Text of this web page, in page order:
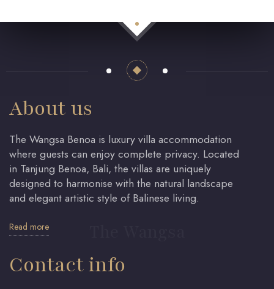
About us
The Wangsa Benoa is luxury villa accommodation
where guests can enjoy complete privacy. Located
in Tanjung Benoa, Bali, the villas are uniquely
designed to harmonise with the natural landscape
and elegant artistic style of Balinese living.
Read more
Contact info